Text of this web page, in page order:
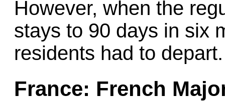
However, when the
stays to 90 days in six
residents had to depart.
France: French